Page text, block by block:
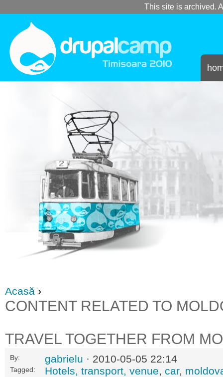
This site is archived.
Acasă ›
CONTENT RELATED TO
TRAVEL TOGETHER FROM
By: gabrielu · 2010-05-05 22:14
Tagged: Hotels, transport, venue, car,